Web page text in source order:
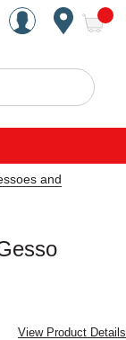
Est. 1949
Search
and
View Product Details